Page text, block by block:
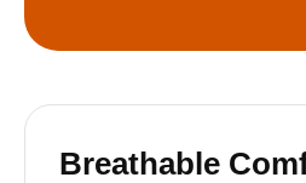
Breathable